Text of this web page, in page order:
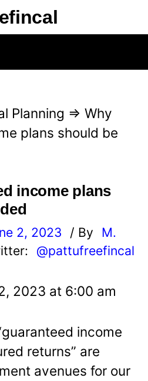
Planning ⇒ Why
plans should be
income plans
2, 2023 / By
M.
@pattufreefincal
2023 at 6:00 am
income
returns” are
avenues for our